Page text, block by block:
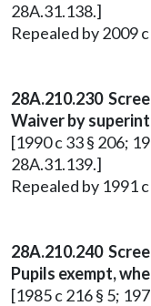
28A.31.138.]
Repealed by 2009 c
28A.210.230
Waiver by
[1990 c 33 § 206;
28A.31.139.]
Repealed by 1991 c
28A.210.240
Pupils exempt,
[1985 c 216 § 5;